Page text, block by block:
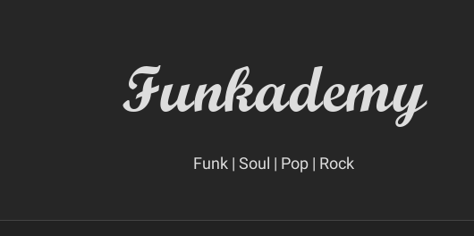
Funkademy
Funk | Soul | Pop | Rock